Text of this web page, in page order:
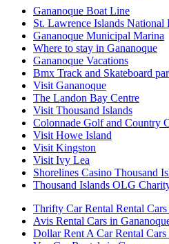
Gananoque Boat Line
St. Lawrence Islands National
Gananoque Municipal Marina
Where to stay in Gananoque
Gananoque Vacations
Bmx Track and Skateboard
Visit Gananoque
The Landon Bay Centre
Visit Thousand Islands
Colonnade Golf and Country
Visit Howe Island
Visit Kingston
Visit Ivy Lea
Shorelines Casino Thousand
Thousand Islands OLG
Thrifty Car Rental Rental
Avis Rental Cars in
Dollar Rent A Car Rental Cars